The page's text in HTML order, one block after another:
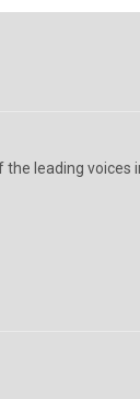
the leading voices